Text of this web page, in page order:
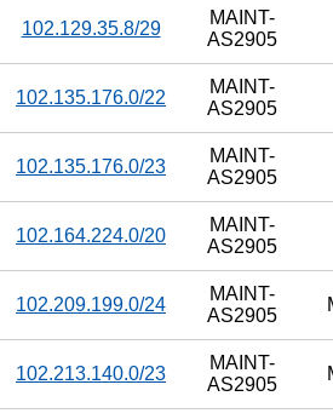
102.129.35.8/29
MAINT-
AS2905
102.135.176.0/22
MAINT-
AS2905
102.135.176.0/23
MAINT-
AS2905
102.164.224.0/20
MAINT-
AS2905
102.209.199.0/24
MAINT-
AS2905
102.213.140.0/23
MAINT-
AS2905